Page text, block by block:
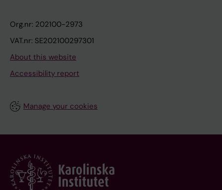
Org.nr: 202100-2973
VAT.nr: SE202100297301
About this website
Accessibility report
Manage your cookies